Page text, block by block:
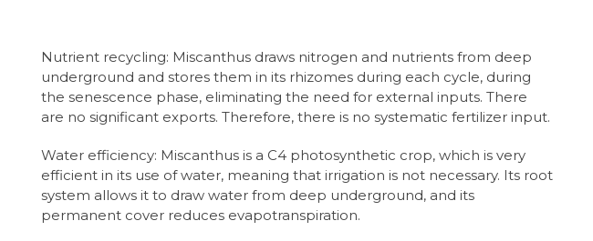
Nutrient recycling: Miscanthus draws nitrogen and nutrients from deep
underground and stores them in its rhizomes during each cycle, during
the senescence phase, eliminating the need for external inputs. There
are no significant exports. Therefore, there is no systematic fertilizer input.
Water efficiency: Miscanthus is a C4 photosynthetic crop, which is very
efficient in its use of water, meaning that irrigation is not necessary. Its root
system allows it to draw water from deep underground, and its
permanent cover reduces evapotranspiration.